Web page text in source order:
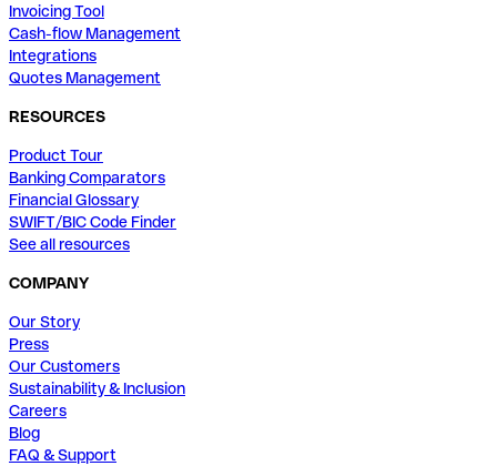
Invoicing Tool
Cash-flow Management
Integrations
Quotes Management
RESOURCES
Product Tour
Banking Comparators
Financial Glossary
SWIFT/BIC Code Finder
See all resources
COMPANY
Our Story
Press
Our Customers
Sustainability & Inclusion
Careers
Blog
FAQ & Support